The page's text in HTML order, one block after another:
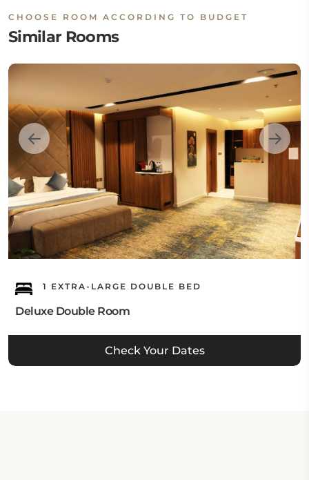
CHOOSE ROOM ACCORDING TO BUDGET
Similar Rooms
1 EXTRA-LARGE DOUBLE BED
Deluxe Double Room
Check Your Dates